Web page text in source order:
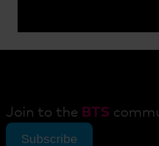
Join to the BTS
Subscribe